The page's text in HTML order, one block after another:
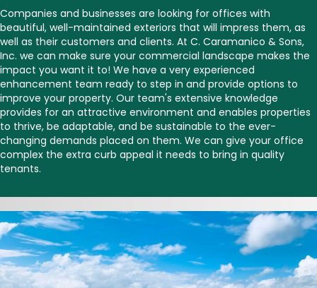
Companies and businesses are looking for offices with
beautiful, well-maintained exteriors that will impress them, as
well as their customers and clients. At C. Caramanico & Sons,
Inc. we can make sure your commercial landscape makes the
impact you want it to! We have a very experienced
enhancement team ready to step in and provide options to
improve your property. Our team's extensive knowledge
provides for an attractive environment and enables properties
to thrive, be adaptable, and be sustainable to the ever-
changing demands placed on them. We can give your office
complex the extra curb appeal it needs to bring in quality
tenants.